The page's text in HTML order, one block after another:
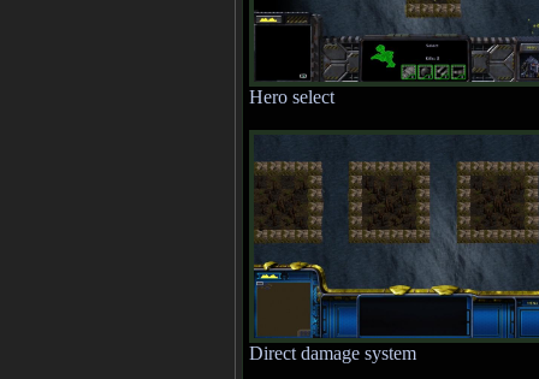
Hero select
Direct damage system